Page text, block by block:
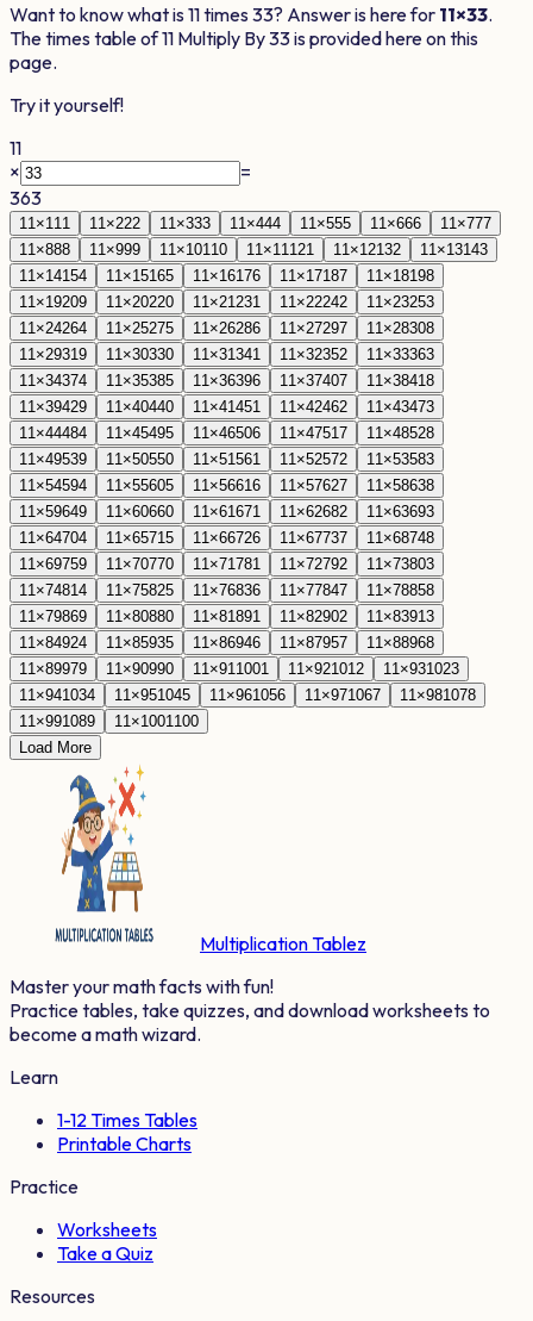
Want to know what is11times33? Answer is here for 11×33.
The times table of11 Multiply By33is provided here on this
page.
Try it yourself!
11
×
=
363
11 ×1 11 11 ×222 11 ×333 11 ×444 11 ×555 11 ×666 11 ×777
11 ×888 11 ×999 11 ×10110 11 ×11 121 11 ×12132 11 ×13143
11 ×14154 11 ×15165 11 ×16176 11 ×17187 11 ×18198
11 ×19209 11 ×20220 11 ×21 231 11 ×22242 11 ×23253
11 ×24264 11 ×25275 11 ×26286 11 ×27297 11 ×28308
11 ×29319 11 ×30330 11 ×31 341 11 ×32352 11 ×33363
11 ×34374 11 ×35385 11 ×36396 11 ×37407 11 ×38418
11 ×39429 11 ×40440 11 ×41 451 11 ×42462 11 ×43473
11 ×44484 11 ×45495 11 ×46506 11 ×47517 11 ×48528
11 ×49539 11 ×50550 11 ×51 561 11 ×52572 11 ×53583
11 ×54594 11 ×55605 11 ×56616 11 ×57627 11 ×58638
11 ×59649 11 ×60660 11 ×61 671 11 ×62682 11 ×63693
11 ×64704 11 ×65715 11 ×66726 11 ×67737 11 ×68748
11 ×69759 11 ×70770 11 ×71 781 11 ×72792 11 ×73803
11 ×74814 11 ×75825 11 ×76836 11 ×77847 11 ×78858
11 ×79869 11 ×80880 11 ×81 891 11 ×82902 11 ×83913
11 ×84924 11 ×85935 11 ×86946 11 ×87957 11 ×88968
11 ×89979 11 ×90990 11 ×91 1001 11 ×921012 11 ×931023
11 ×941034 11 ×951045 11 ×961056 11 ×971067 11 ×981078
11 ×991089 11 ×1001100
Load More
Multiplication Tablez
Master your math facts with fun!
Practice tables, take quizzes, and download worksheets to
become a math wizard.
Learn
1-12 Times Tables
Printable Charts
Practice
Worksheets
Take a Quiz
Resources